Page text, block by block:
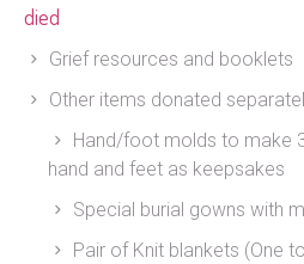
died
Grief resources and booklets
Other items donated
Hand/foot molds to make
hand and feet as keepsakes
Special burial gowns with
Pair of Knit blankets (One